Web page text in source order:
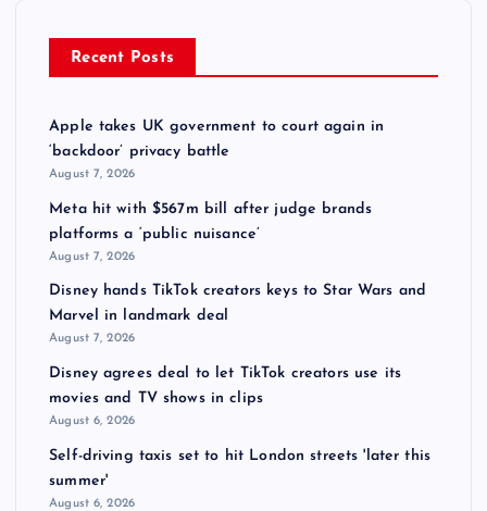
Recent Posts
Apple takes UK government to court again in
‘backdoor’ privacy battle
August 7, 2026
Meta hit with $567m bill after judge brands
platforms a ‘public nuisance’
August 7, 2026
Disney hands TikTok creators keys to Star Wars and
Marvel in landmark deal
August 7, 2026
Disney agrees deal to let TikTok creators use its
movies and TV shows in clips
August 6, 2026
Self-driving taxis set to hit London streets 'later this
summer'
August 6, 2026